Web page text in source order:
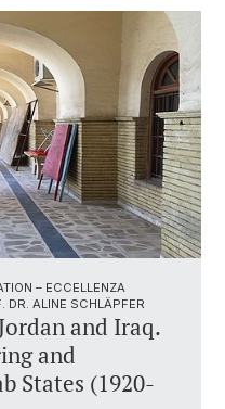
– ECCELLENZA
DR. ALINE SCHLÄPFER
and Iraq.
and
States (1920-